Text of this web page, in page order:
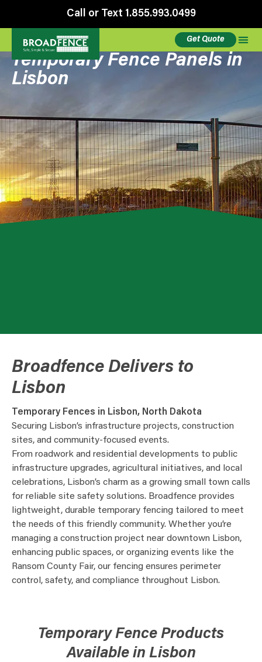
Call or Text 1.855.993.0499
Get Quote
Temporary Fence Panels in
Lisbon
Broadfence Delivers to
Lisbon
Temporary Fences in Lisbon, North Dakota
Securing Lisbon’s infrastructure projects, construction
sites, and community-focused events.
From roadwork and residential developments to public
infrastructure upgrades, agricultural initiatives, and local
celebrations, Lisbon’s charm as a growing small town calls
for reliable site safety solutions. Broadfence provides
lightweight, durable temporary fencing tailored to meet
the needs of this friendly community. Whether you’re
managing a construction project near downtown Lisbon,
enhancing public spaces, or organizing events like the
Ransom County Fair, our fencing ensures perimeter
control, safety, and compliance throughout Lisbon.
Temporary Fence Products
Available in Lisbon